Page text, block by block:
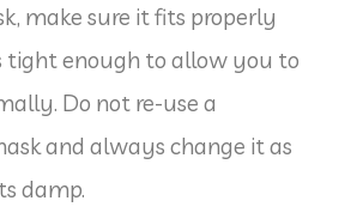
make sure it fits properly
tight enough to allow you to
Do not re-use a
and always change it as
damp.